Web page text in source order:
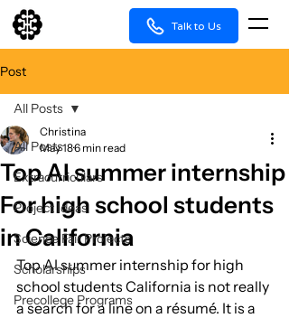
Talk to Us
Post
All Posts
Extracurriculars
Project Ideas
Science Fair Projects
Scholarships
Precollege Programs
All Posts
Top AI summer internship
For high school students
in California
Christina
May 186 min read
Top AI summer internship for high
school students California is not really
a search for a line on a résumé. It is a